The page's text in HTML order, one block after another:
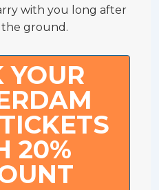
with you long after
ground.
YOUR
20%